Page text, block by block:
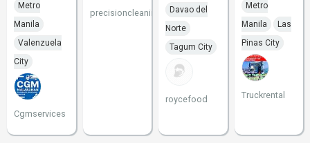
Metro
Manila
Valenzuela
City
Cgmservices
precisioncleaning
Davao del
Norte
Tagum City
roycefood
Metro
Manila
Las
Pinas City
Truckrental